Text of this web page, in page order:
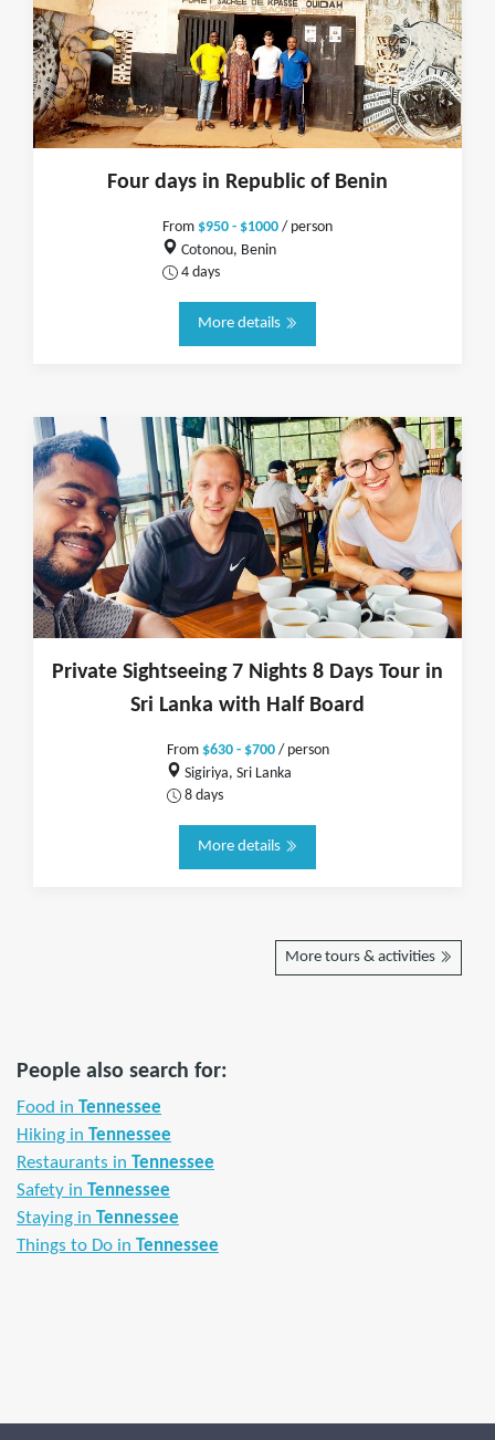
Four days in Republic of Benin
From $950 - $1000 / person
Cotonou, Benin
4 days
More details
Private Sightseeing 7 Nights 8 Days Tour in
Sri Lanka with Half Board
From $630 - $700/ person
Sigiriya, Sri Lanka
8 days
More details
More tours & activities
People also search for:
Food in Tennessee
Hiking in Tennessee
Restaurants in Tennessee
Safety in Tennessee
Staying in Tennessee
Things to Do in Tennessee